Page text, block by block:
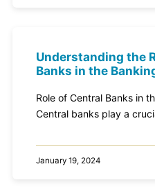
Understanding the
Banks in the
Role of Central Banks in
Central banks play a
January 19, 2024